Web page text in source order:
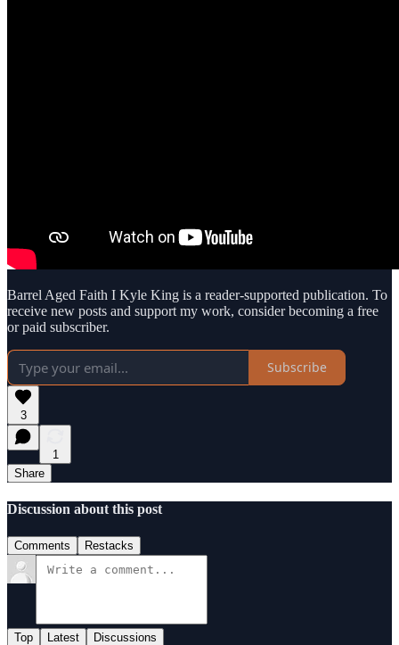
Barrel Aged Faith I Kyle King is a reader-supported publication. To
receive new posts and support my work, consider becoming a free
or paid subscriber.
Subscribe
3
1
Share
Discussion about this post
Comments Restacks
Top Latest Discussions